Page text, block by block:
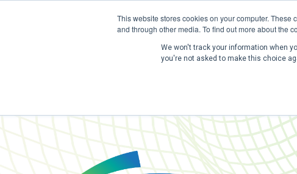
This website stores cookies on your computer.
and through other media. To find out more about the
We won't track your information when
you're not asked to make this choice